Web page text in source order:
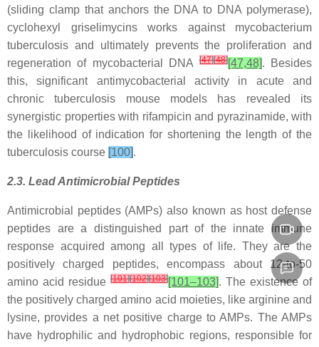
(sliding clamp that anchors the DNA to DNA polymerase),
cyclohexyl griselimycins works against mycobacterium
tuberculosis and ultimately prevents the proliferation and
regeneration of mycobacterial DNA[47][48][47,48]. Besides
this, significant antimycobacterial activity in acute and
chronic tuberculosis mouse models has revealed its
synergistic properties with rifampicin and pyrazinamide, with
the likelihood of indication for shortening the length of the
tuberculosis course [100].
2.3. Lead Antimicrobial Peptides
Antimicrobial peptides (AMPs) also known as host defense
peptides are a distinguished part of the innate immune
response acquired among all types of life. They are the
positively charged peptides, encompass about 12-to-50
amino acid residue [101][102][103][101–103]. The existence of
the positively charged amino acid moieties, like arginine and
lysine, provides a net positive charge to AMPs. The AMPs
have hydrophilic and hydrophobic regions, responsible for